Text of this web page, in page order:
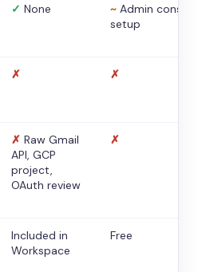
✓ None ~ Admin console
setup
✗ ✗
✗ Raw Gmail
API, GCP
project,
OAuth review
✗
Included in
Workspace
Free